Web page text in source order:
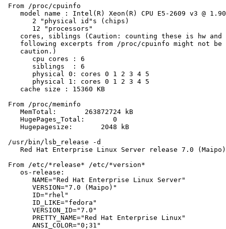
From /proc/cpuinfo
model name : Intel(R) Xeon(R) CPU E5-2609 v3 @
       2 "physical id"s (chips)
       12 "processors"
cores, siblings (Caution: counting these is hw and
following excerpts from /proc/cpuinfo might not be
    caution.)
       cpu cores : 6
       siblings  : 6
       physical 0: cores 0 1 2 3 4 5
       physical 1: cores 0 1 2 3 4 5
    cache size : 15360 KB
From /proc/meminfo
    MemTotal:       263872724 kB
    HugePages_Total:       0
    Hugepagesize:       2048 kB
/usr/bin/lsb_release -d
    Red Hat Enterprise Linux Server release 7.0 (Maipo)
From /etc/*release* /etc/*version*
    os-release:
       NAME="Red Hat Enterprise Linux Server"
       VERSION="7.0 (Maipo)"
       ID="rhel"
       ID_LIKE="fedora"
       VERSION_ID="7.0"
       PRETTY_NAME="Red Hat Enterprise Linux"
       ANSI_COLOR="0;31"